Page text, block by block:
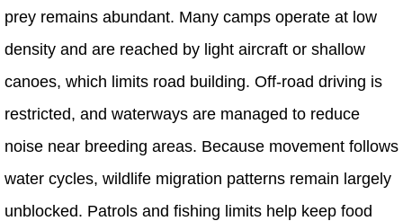
prey remains abundant. Many camps operate at low
density and are reached by light aircraft or shallow
canoes, which limits road building. Off-road driving is
restricted, and waterways are managed to reduce
noise near breeding areas. Because movement follows
water cycles, wildlife migration patterns remain largely
unblocked. Patrols and fishing limits help keep food